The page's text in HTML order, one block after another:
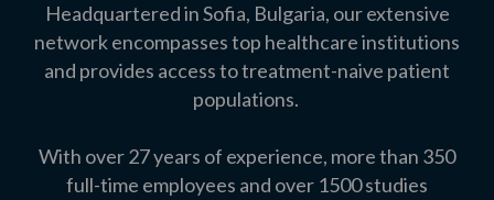
Headquartered in Sofia, Bulgaria, our extensive
network encompasses top healthcare institutions
and provides access to treatment-naive patient
populations.
With over 27 years of experience, more than 350
full-time employees and over 1500 studies